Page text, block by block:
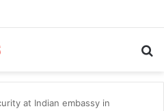
at Indian embassy in